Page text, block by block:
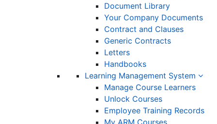
Document Library
Your Company Documents
Contract and Clauses
Generic Contracts
Letters
Handbooks
Learning Management System
Manage Course Learners
Unlock Courses
Employee Training Records
My ARM Courses